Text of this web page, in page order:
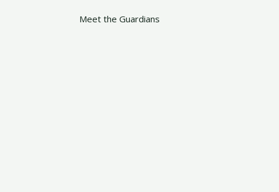
Meet the Guardians